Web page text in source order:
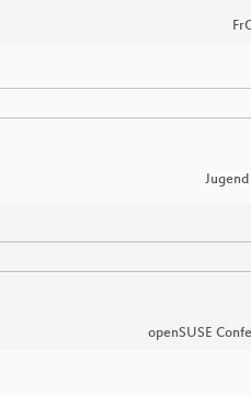
openSUSE